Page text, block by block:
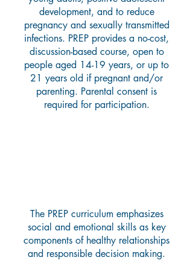
development, and to reduce
pregnancy and sexually transmitted
infections. PREP provides a no-cost,
discussion-based course, open to
people aged 14-19 years, or up to
21 years old if pregnant and/or
parenting. Parental consent is
required for participation.
The PREP curriculum emphasizes
social and emotional skills as key
components of healthy relationships
and responsible decision making.